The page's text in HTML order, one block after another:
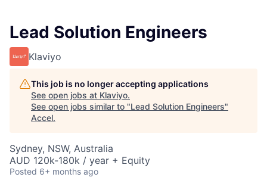
Lead Solution Engineers
Klaviyo
This job is no longer accepting applications
See open jobs at Klaviyo.
See open jobs similar to "Lead Solution Engineers"
Accel.
Sydney, NSW, Australia
AUD 120k-180k / year + Equity
Posted 6+ months ago